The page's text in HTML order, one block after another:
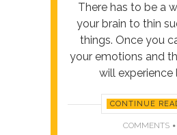
There has to be a
your brain to thin
things. Once you
your emotions and
will experience
CONTINUE
COMMENTS